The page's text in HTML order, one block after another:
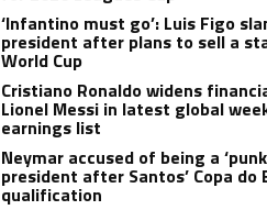
‘Infantino must go’: Luis Figo
president after plans to sell a
World Cup
Cristiano Ronaldo widens
Lionel Messi in latest global
earnings list
Neymar accused of being a
president after Santos’ Copa do
qualification